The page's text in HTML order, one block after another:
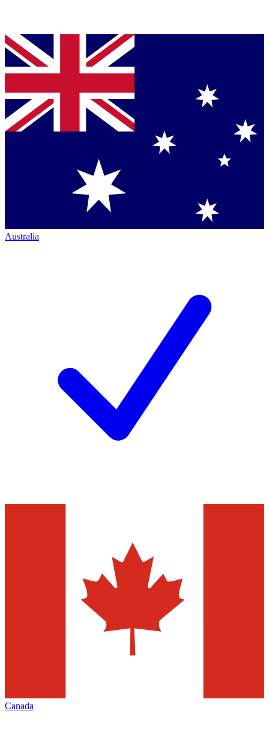
Australia
Canada